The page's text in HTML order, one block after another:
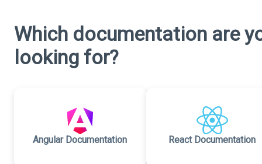
Which documentation are
looking for?
Angular Documentation React Documentation